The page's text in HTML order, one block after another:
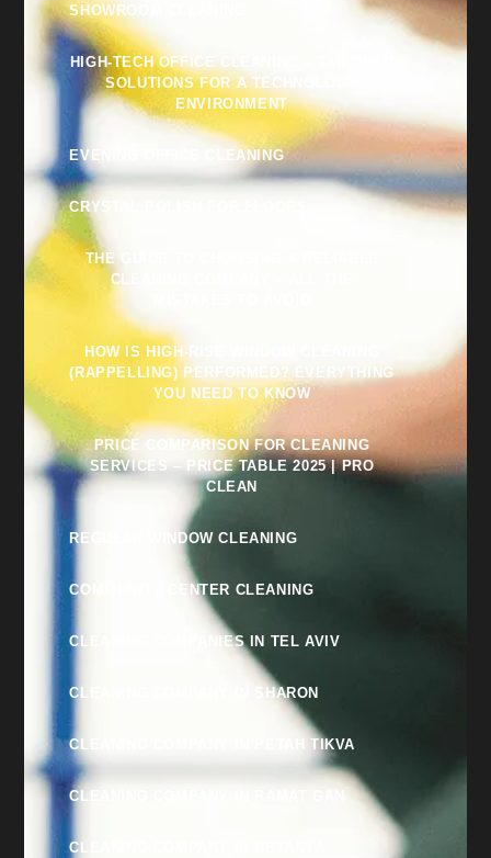
SHOWROOM CLEANING
HIGH-TECH OFFICE CLEANING – TAILORED
SOLUTIONS FOR A TECHNOLOGY
ENVIRONMENT
EVENING OFFICE CLEANING
CRYSTAL POLISH FOR FLOORS
THE GUIDE TO CHOOSING A RELIABLE
CLEANING COMPANY – ALL THE
HOW IS HIGH-RISE WINDOW CLEANING
(RAPPELLING) PERFORMED? EVERYTHING
YOU NEED TO KNOW
PRICE COMPARISON FOR CLEANING
SERVICES – PRICE TABLE 2025 | PRO
CLEAN
REGULAR WINDOW CLEANING
COMMUNITY CENTER CLEANING
CLEANING COMPANIES IN TEL AVIV
CLEANING COMPANY IN SHARON
CLEANING COMPANY IN PETAH TIKVA
CLEANING COMPANY IN RAMAT GAN
CLEANING COMPANY IN NETANYA